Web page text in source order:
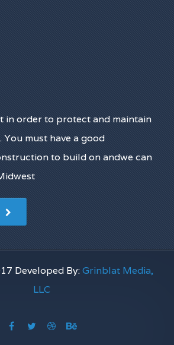
in order to protect and maintain
must have a good
to build on andwe can
Developed By:Grinblat Media,
LLC